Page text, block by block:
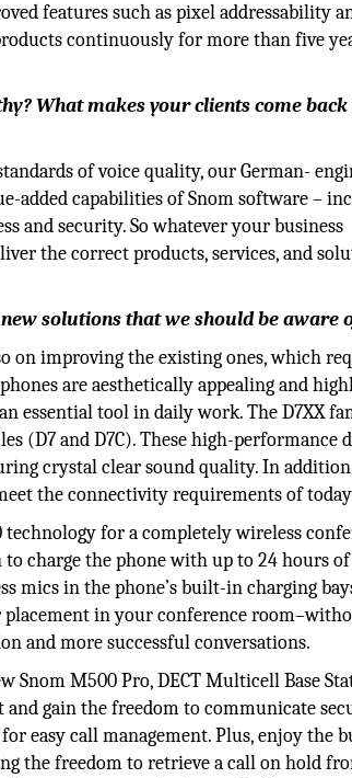
features such as pixel addressability
continuously for more than five
What makes your clients come
of voice quality, our German-
added capabilities of Snom software –
and security. So whatever your business
the correct products, services, and
solutions that we should be aware
improving the existing ones, which
are aesthetically appealing and
essential tool in daily work. The D7XX
(D7 and D7C). These high-performance
crystal clear sound quality. In
the connectivity requirements of
technology for a completely wireless
to charge the phone with up to 24 hours
mics in the phone’s built-in charging
in your conference
and more successful conversations.
M500 Pro, DECT Multicell Base
gain the freedom to communicate
easy call management. Plus, enjoy the
the freedom to retrieve a call on hold